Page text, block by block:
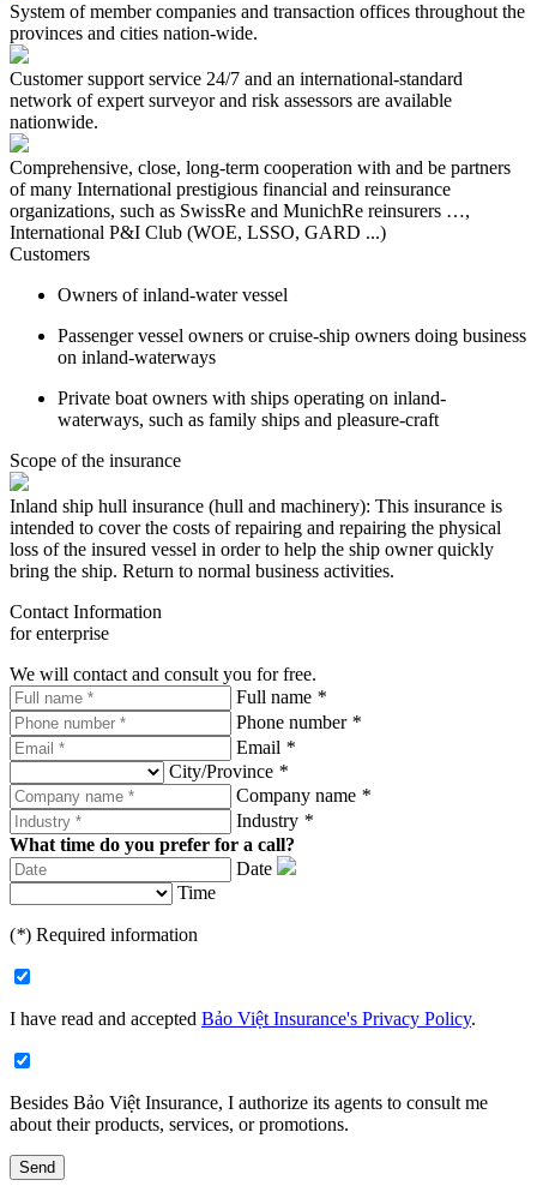
System of member companies and transaction offices throughout the
provinces and cities nation-wide.
Customer support service 24/7 and an international-standard
network of expert surveyor and risk assessors are available
nationwide.
Comprehensive, close, long-term cooperation with and be partners
of many International prestigious financial and reinsurance
organizations, such as SwissRe and MunichRe reinsurers …,
International P&I Club (WOE, LSSO, GARD ...)
Customers
Owners of inland-water vessel
Passenger vessel owners or cruise-ship owners doing business
on inland-waterways
Private boat owners with ships operating on inland-
waterways, such as family ships and pleasure-craft
Scope of the insurance
Inland ship hull insurance (hull and machinery): This insurance is
intended to cover the costs of repairing and repairing the physical
loss of the insured vessel in order to help the ship owner quickly
bring the ship. Return to normal business activities.
Contact Information
for enterprise
We will contact and consult you for free.
Full name *
Phone number *
Email *
City/Province *
Company name *
Industry *
What time do you prefer for a call?
Date
Time
(*) Required information
I have read and accepted Bảo Việt Insurance's Privacy Policy.
Besides Bảo Việt Insurance, I authorize its agents to consult me
about their products, services, or promotions.​
Send